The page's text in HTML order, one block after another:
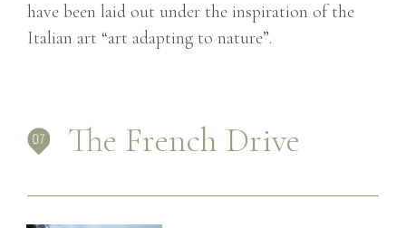
have been laid out under the inspiration of the
Italian art “art adapting to nature”.
The French Drive